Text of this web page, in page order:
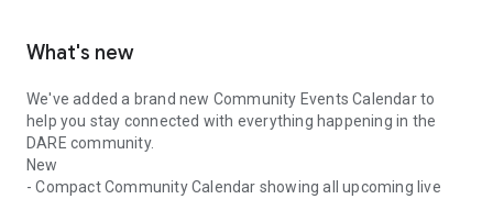
What's new
We've added a brand new Community Events Calendar to
help you stay connected with everything happening in the
DARE community.
New
- Compact Community Calendar showing all upcoming live